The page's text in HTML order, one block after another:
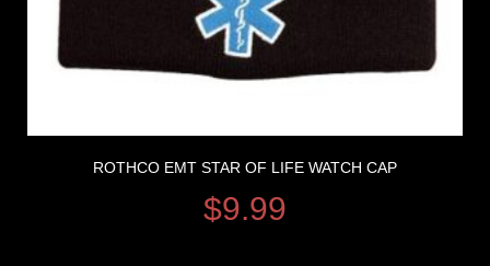
ROTHCO EMT STAR OF LIFE WATCH CAP
$9.99